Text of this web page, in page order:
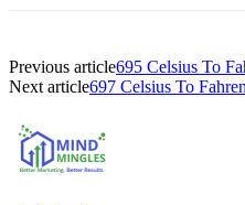
Previous article695 Celsius To
Next article697 Celsius To